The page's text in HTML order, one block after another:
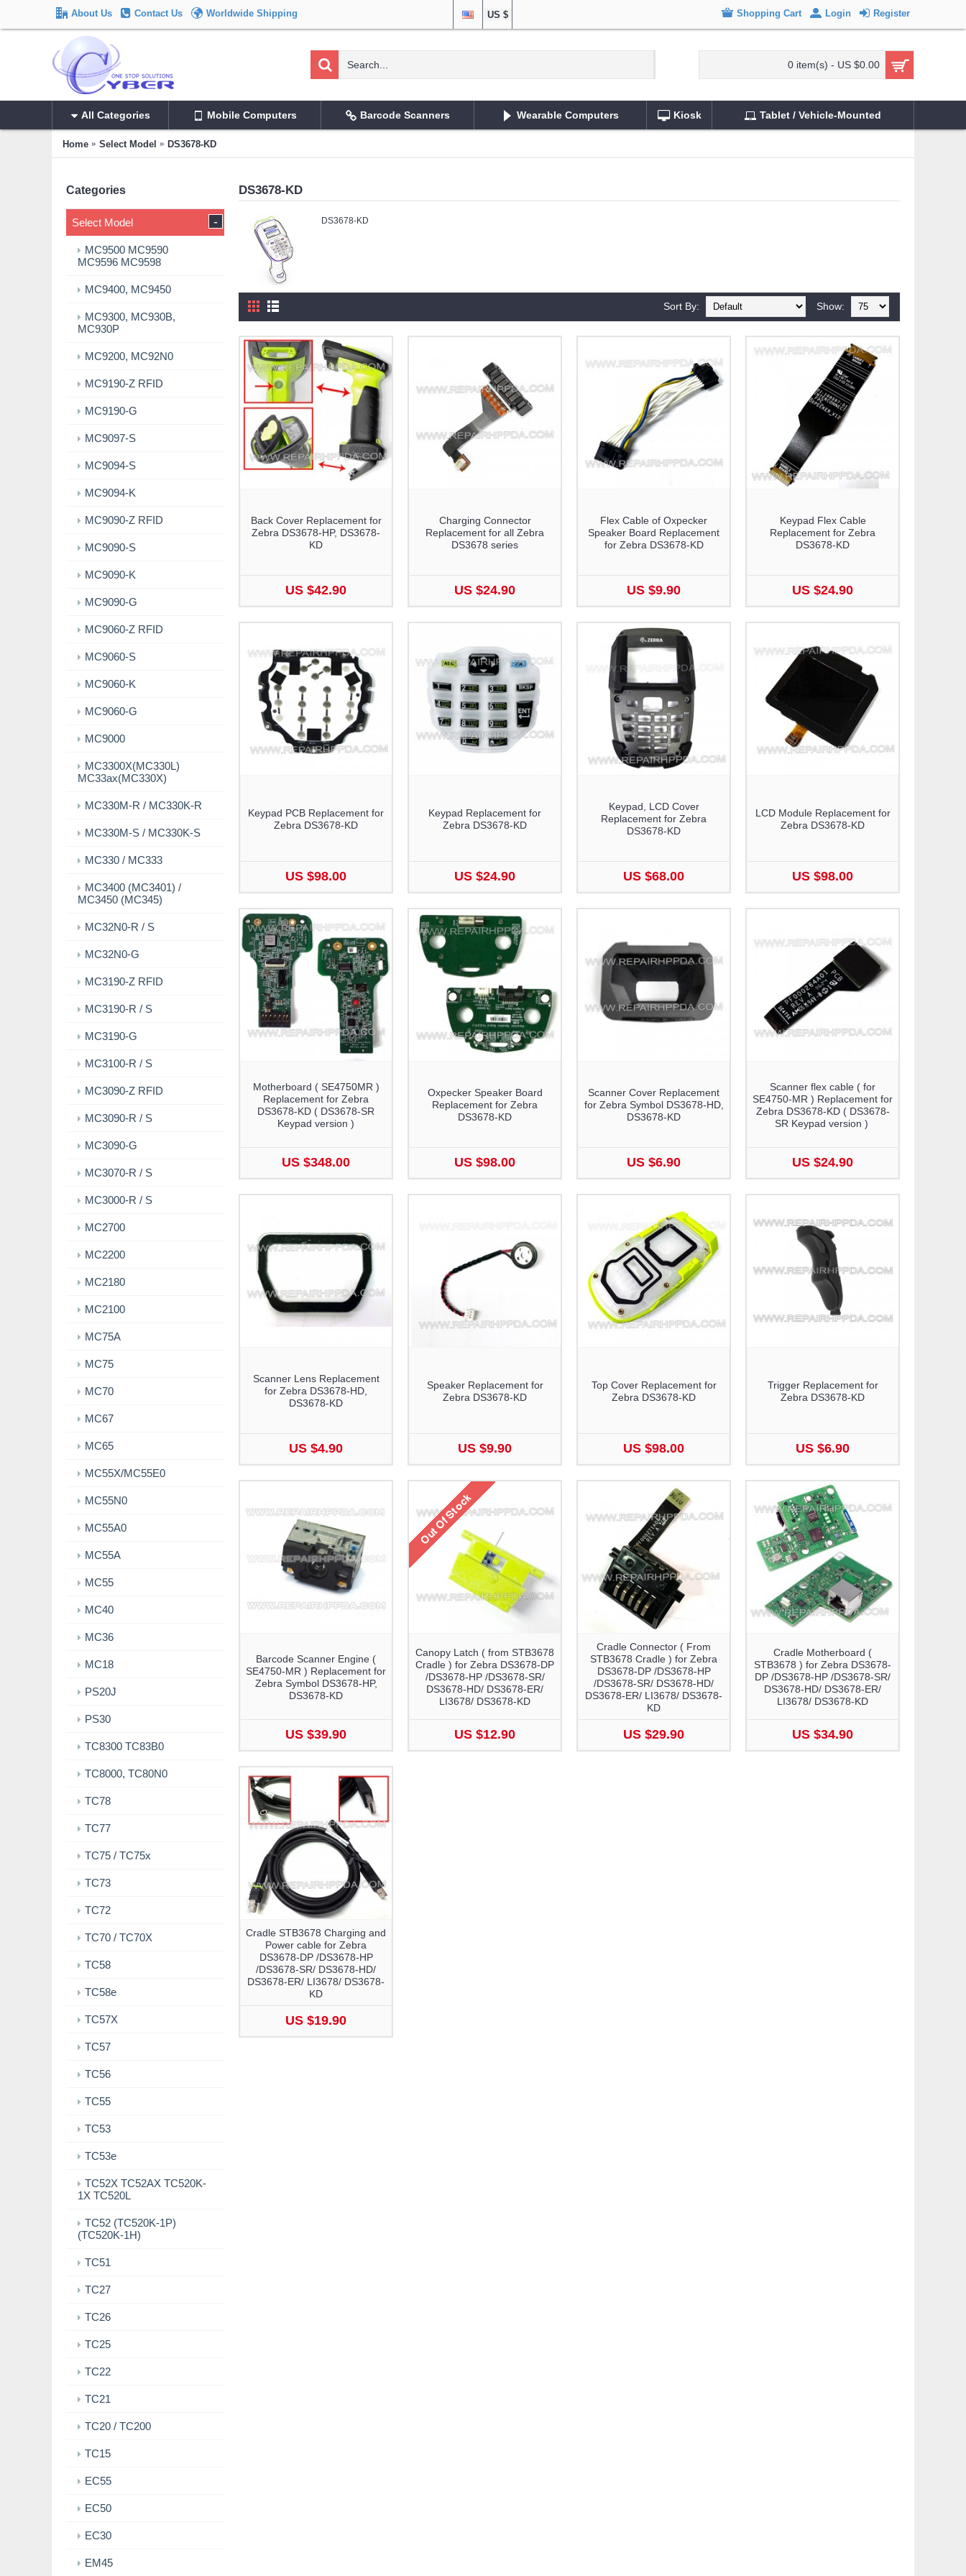
About Us Contact Us Worldwide Shipping US $ Shopping Cart Login Register
0 item(s) - US $0.00
All Categories Mobile Computers Barcode Scanners Wearable Computers Kiosk Tablet / Vehicle-Mounted
Home Select Model DS3678-KD
Categories
Select Model -
MC9500 MC9590
MC9596 MC9598
MC9400, MC9450
MC9300, MC930B,
MC930P
MC9200, MC92N0
MC9190-Z RFID
MC9190-G
MC9097-S
MC9094-S
MC9094-K
MC9090-Z RFID
MC9090-S
MC9090-K
MC9090-G
MC9060-Z RFID
MC9060-S
MC9060-K
MC9060-G
MC9000
MC3300X(MC330L)
MC33ax(MC330X)
MC330M-R / MC330K-R
MC330M-S / MC330K-S
MC330 / MC333
MC3400 (MC3401) /
MC3450 (MC345)
MC32N0-R / S
MC32N0-G
MC3190-Z RFID
MC3190-R / S
MC3190-G
MC3100-R / S
MC3090-Z RFID
MC3090-R / S
MC3090-G
MC3070-R / S
MC3000-R / S
MC2700
MC2200
MC2180
MC2100
MC75A
MC75
MC70
MC67
MC65
MC55X/MC55E0
MC55N0
MC55A0
MC55A
MC55
MC40
MC36
MC18
PS20J
PS30
TC8300 TC83B0
TC8000, TC80N0
TC78
TC77
TC75 / TC75x
TC73
TC72
TC70 / TC70X
TC58
TC58e
TC57X
TC57
TC56
TC55
TC53
TC53e
TC52X TC52AX TC520K-
1X TC520L
TC52 (TC520K-1P)
(TC520K-1H)
TC51
TC27
TC26
TC25
TC22
TC21
TC20 / TC200
TC15
EC55
EC50
EC30
EM45
DS3678-KD
DS3678-KD
Show:
Sort By:
Back Cover Replacement for
Zebra DS3678-HP, DS3678-
KD
US $42.90
Charging Connector
Replacement for all Zebra
DS3678 series
US $24.90
Flex Cable of Oxpecker
Speaker Board Replacement
for Zebra DS3678-KD
US $9.90
Keypad Flex Cable
Replacement for Zebra
DS3678-KD
US $24.90
Keypad PCB Replacement for
Zebra DS3678-KD
US $98.00
Keypad Replacement for
Zebra DS3678-KD
US $24.90
Keypad, LCD Cover
Replacement for Zebra
DS3678-KD
US $68.00
LCD Module Replacement for
Zebra DS3678-KD
US $98.00
Motherboard ( SE4750MR )
Replacement for Zebra
DS3678-KD ( DS3678-SR
Keypad version )
US $348.00
Oxpecker Speaker Board
Replacement for Zebra
DS3678-KD
US $98.00
Scanner Cover Replacement
for Zebra Symbol DS3678-HD,
DS3678-KD
US $6.90
Scanner flex cable ( for
SE4750-MR ) Replacement for
Zebra DS3678-KD ( DS3678-
SR Keypad version )
US $24.90
Scanner Lens Replacement
for Zebra DS3678-HD,
DS3678-KD
US $4.90
Speaker Replacement for
Zebra DS3678-KD
US $9.90
Top Cover Replacement for
Zebra DS3678-KD
US $98.00
Trigger Replacement for
Zebra DS3678-KD
US $6.90
Barcode Scanner Engine (
SE4750-MR ) Replacement for
Zebra Symbol DS3678-HP,
DS3678-KD
US $39.90
Canopy Latch ( from STB3678
Cradle ) for Zebra DS3678-DP
/DS3678-HP /DS3678-SR/
DS3678-HD/ DS3678-ER/
LI3678/ DS3678-KD
US $12.90
Cradle Connector ( From
STB3678 Cradle ) for Zebra
DS3678-DP /DS3678-HP
/DS3678-SR/ DS3678-HD/
DS3678-ER/ LI3678/ DS3678-
KD
US $29.90
Cradle Motherboard (
STB3678 ) for Zebra DS3678-
DP /DS3678-HP /DS3678-SR/
DS3678-HD/ DS3678-ER/
LI3678/ DS3678-KD
US $34.90
Cradle STB3678 Charging and
Power cable for Zebra
DS3678-DP /DS3678-HP
/DS3678-SR/ DS3678-HD/
DS3678-ER/ LI3678/ DS3678-
KD
US $19.90